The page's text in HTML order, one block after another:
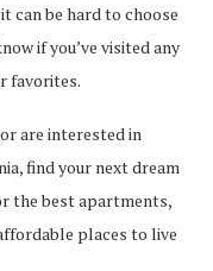
can be hard to choose
if you’ve visited any
favorites.
are interested in
find your next dream
the best apartments,
places to live